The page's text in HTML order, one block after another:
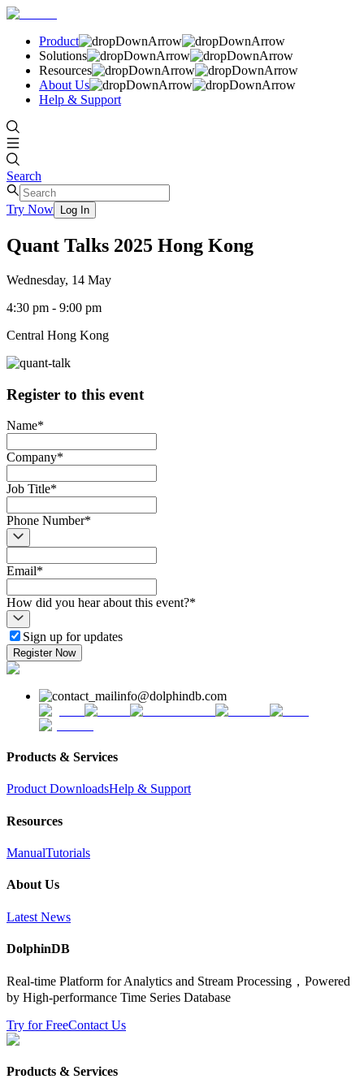
Product
Solutions
Resources
About Us
Help & Support
Search
Try Now Log In
Quant Talks 2025 Hong Kong
Wednesday, 14 May
4:30 pm - 9:00 pm
Central Hong Kong
Register to this event
Name*
Company*
Job Title*
Phone Number*
Email*
How did you hear about this event?*
Sign up for updates
Register Now
info@dolphindb.com
Products & Services
Product DownloadsHelp & Support
Resources
ManualTutorials
About Us
Latest News
DolphinDB
Real-time Platform for Analytics and Stream Processing，Powered
by High-performance Time Series Database
Try for FreeContact Us
Products & Services